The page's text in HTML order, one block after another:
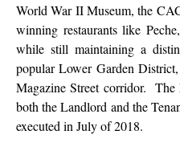
World War II Museum, the
winning restaurants like
while still maintaining a
popular Lower Garden
Magazine Street corridor. The
both the Landlord and the
executed in July of 2018.